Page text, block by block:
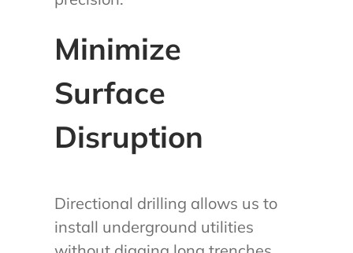
Minimize
Surface
Disruption
Directional drilling allows us to
install underground utilities